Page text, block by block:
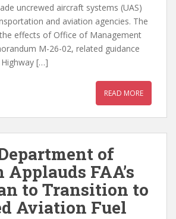
uncrewed aircraft systems (UAS)
and aviation agencies. The
effects of Office of Management
M-26-02, related guidance
[…]
READ MORE
of
FAA’s
to Transition to
Aviation Fuel